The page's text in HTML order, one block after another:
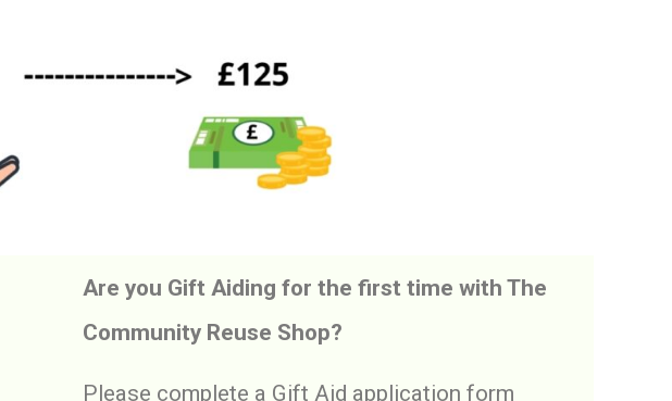
Are you Gift Aiding for the first time with The
Community Reuse Shop?
Please complete a Gift Aid application form